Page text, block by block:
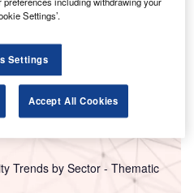
Systems (ITS) Market
Trends by Sector - Thematic
Settings’.
Settings
Accept All Cookies